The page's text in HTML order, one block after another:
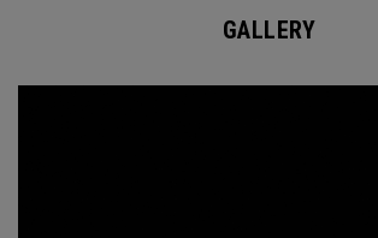
GALLERY